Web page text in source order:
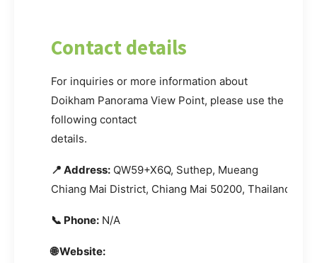
Contact details
For inquiries or more information about
Doikham Panorama View Point, please use the
following contact
details.
📍 Address: QW59+X6Q, Suthep, Mueang
Chiang Mai District, Chiang Mai 50200, Thailand
📞 Phone: N/A
🌐 Website: